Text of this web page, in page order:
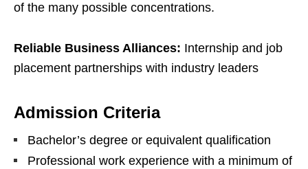
of the many possible concentrations.
Reliable Business Alliances: Internship and job
placement partnerships with industry leaders
Admission Criteria
Bachelor’s degree or equivalent qualification
Professional work experience with a minimum of